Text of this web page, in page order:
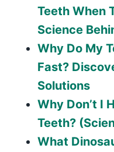
Teeth When
Science
Why Do My
Fast?
Solutions
Why Don’t I
Teeth?
What